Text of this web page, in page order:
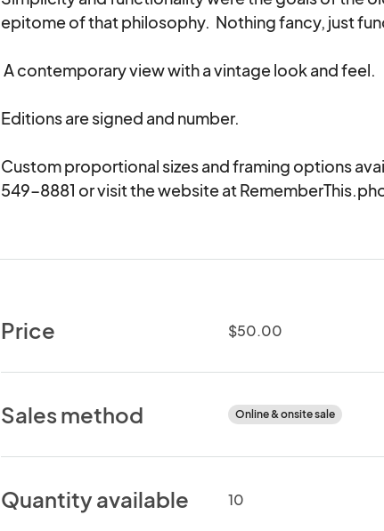
epitome of that philosophy.  Nothing fancy, just
A contemporary view with a vintage look and feel.
Editions are signed and number.
Custom proportional sizes and framing options
549-8881 or visit the website at
Price $50.00
Sales method Online & onsite sale
Quantity available 10